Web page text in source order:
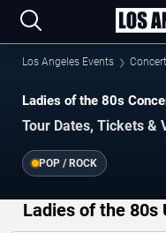
Los Angeles Events
Ladies of the 80s
Tour Dates, Tickets &
POP / ROCK
Ladies of the 80s